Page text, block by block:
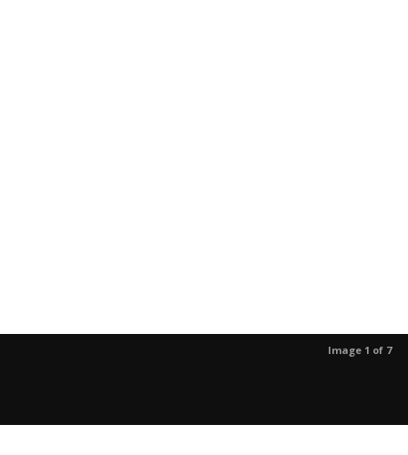
Image 1 of 7